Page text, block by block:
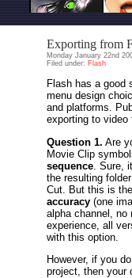
Exporting from
Monday January 22nd
Filed under: Flash
Flash has a good
menu design
and platforms.
exporting to
Question 1. Are
Movie Clip
sequence . Sure,
the resulting
Cut. But this is
accuracy (one
alpha channel, no
experience, all
with this option.
However, if you
project, then your